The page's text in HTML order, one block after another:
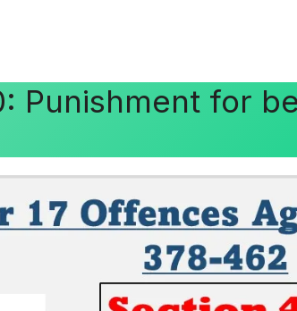
Punishment for